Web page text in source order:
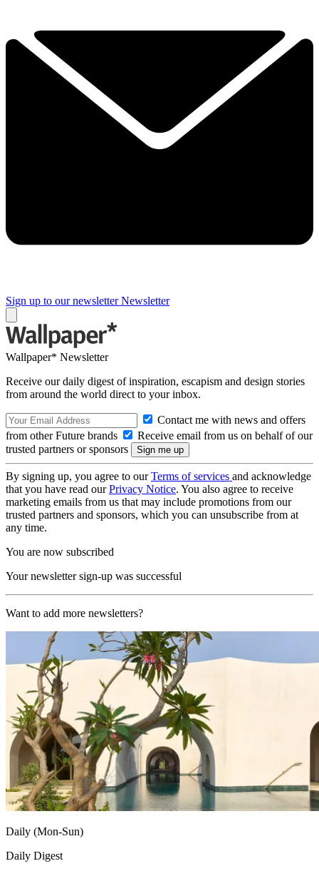
Sign up to our newsletter Newsletter
Wallpaper* Newsletter
Receive our daily digest of inspiration, escapism and design stories
from around the world direct to your inbox.
Contact me with news and offers
from other Future brands
Receive email from us on behalf of our
trusted partners or sponsors
By signing up, you agree to ourTerms of services and acknowledge
that you have read ourPrivacy Notice. You also agree to receive
marketing emails from us that may include promotions from our
trusted partners and sponsors, which you can unsubscribe from at
any time.
You are now subscribed
Your newsletter sign-up was successful
Want to add more newsletters?
Daily (Mon-Sun)
Daily Digest